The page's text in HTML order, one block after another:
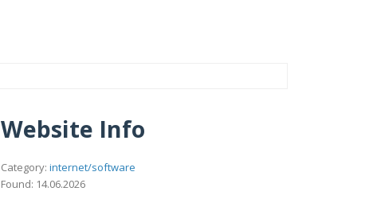
Website Info
Category: internet/software
Found: 14.06.2026